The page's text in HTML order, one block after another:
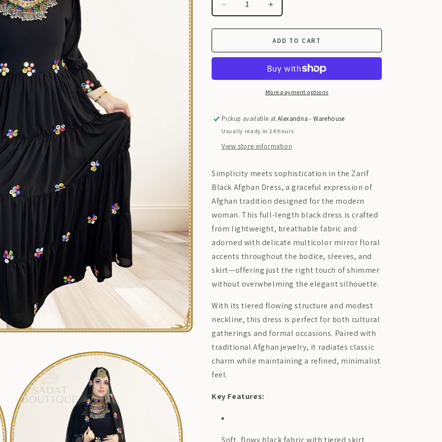
i
o
n
Decrease
quantity
for
Black
Afghan
Increase
quantity
for
Zarif
Black
Afghan
Dress
ADD TO CART
More payment options
Pickup available atAlexandria - Warehouse
Usually ready in 24 hours
View store information
Simplicity meets sophistication in the Zarif
Black Afghan Dress, a graceful expression of
Afghan tradition designed for the modern
woman. This full-length black dress is crafted
from lightweight, breathable fabric and
adorned with delicate multicolor mirror floral
accents throughout the bodice, sleeves, and
skirt—offering just the right touch of shimmer
without overwhelming the elegant silhouette.
With its tiered flowing structure and modest
neckline, this dress is perfect for both cultural
gatherings and formal occasions. Paired with
traditional Afghan jewelry, it radiates classic
charm while maintaining a refined, minimalist
feel.
Key Features:
Soft, flowy black fabric with tiered skirt